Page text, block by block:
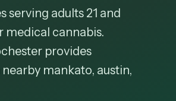
serving adults 21 and
medical cannabis.
provides
mankato, austin,